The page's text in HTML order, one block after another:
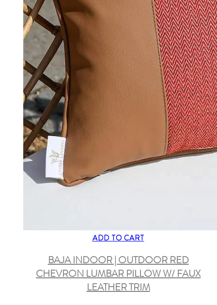
ADD TO CART
BAJA INDOOR | OUTDOOR RED
CHEVRON LUMBAR PILLOW W/ FAUX
LEATHER TRIM